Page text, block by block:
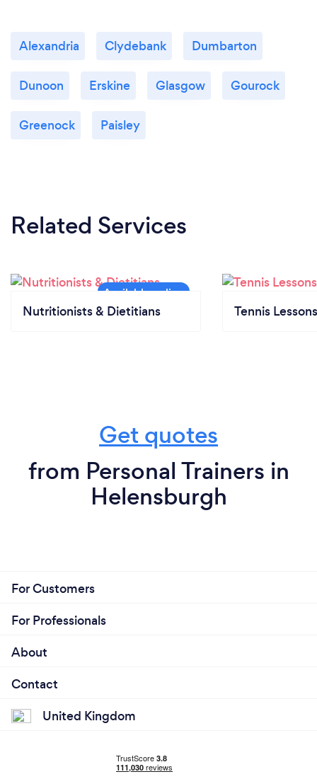
Alexandria Clydebank Dumbarton
Dunoon Erskine Glasgow Gourock
Greenock Paisley
Related Services
Nutritionists & Dietitians Tennis Lessons
Get quotes
from Personal Trainers in
Helensburgh
For Customers
For Professionals
About
Contact
United Kingdom